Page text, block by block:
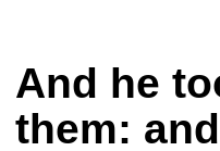
And he
them: